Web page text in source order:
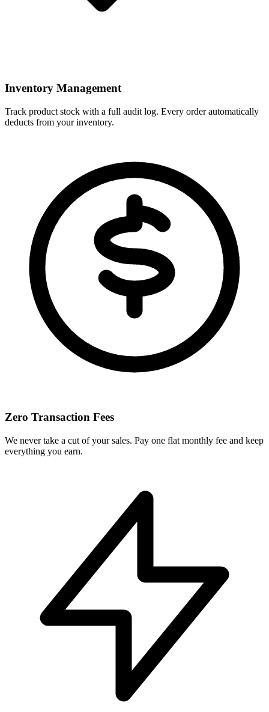
Inventory Management
Track product stock with a full audit log. Every order automatically
deducts from your inventory.
Zero Transaction Fees
We never take a cut of your sales. Pay one flat monthly fee and keep
everything you earn.